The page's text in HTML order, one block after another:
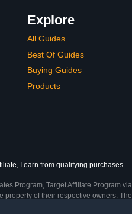
Explore
All Guides
Best Of Guides
Buying Guides
Products
I earn from qualifying purchases.
Program, Target Affiliate Program
of their respective owners.